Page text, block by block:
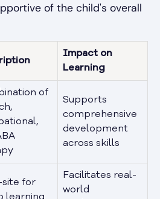
of the child's overall
Impact on
Learning
of
Supports
comprehensive
development
across skills
site for
learning
Facilitates real-
world